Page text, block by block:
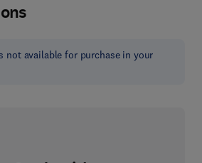
not available for purchase in your